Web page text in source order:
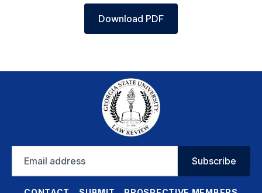
Download PDF
address
Subscribe